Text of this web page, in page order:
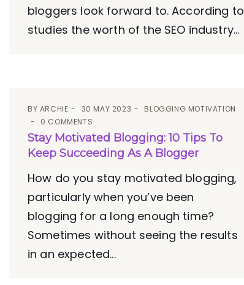
bloggers look forward to. According to
studies the worth of the SEO industry...
BY ARCHIE 30 MAY 2023
BLOGGING MOTIVATION
0 COMMENTS
Stay Motivated Blogging: 10 Tips To
Keep Succeeding As A Blogger
How do you stay motivated blogging,
particularly when you’ve been
blogging for a long enough time?
Sometimes without seeing the results
in an expected...